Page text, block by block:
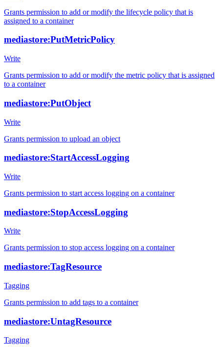
Grants permission to add or modify the lifecycle policy that is
assigned to a container
mediastore:PutMetricPolicy
Write
Grants permission to add or modify the metric policy that is assigned
to a container
mediastore:PutObject
Write
Grants permission to upload an object
mediastore:StartAccessLogging
Write
Grants permission to start access logging on a container
mediastore:StopAccessLogging
Write
Grants permission to stop access logging on a container
mediastore:TagResource
Tagging
Grants permission to add tags to a container
mediastore:UntagResource
Tagging